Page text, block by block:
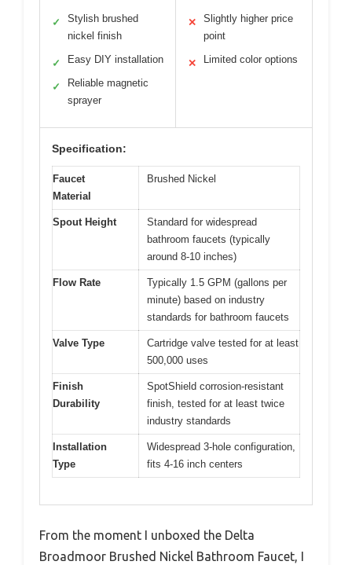
✓
Stylish brushed
nickel finish
✓ Easy DIY installation
✓
Reliable magnetic
sprayer
✕
Slightly higher price
point
✕ Limited color options
Specification:
Faucet
Material
Brushed Nickel
Spout Height
Standard for widespread
bathroom faucets (typically
around 8-10 inches)
Flow Rate
Typically 1.5 GPM (gallons per
minute) based on industry
standards for bathroom faucets
Valve Type
Cartridge valve tested for at least
500,000 uses
Finish
Durability
SpotShield corrosion-resistant
finish, tested for at least twice
industry standards
Installation
Type
Widespread 3-hole configuration,
fits 4-16 inch centers
From the moment I unboxed the Delta
Broadmoor Brushed Nickel Bathroom Faucet, I